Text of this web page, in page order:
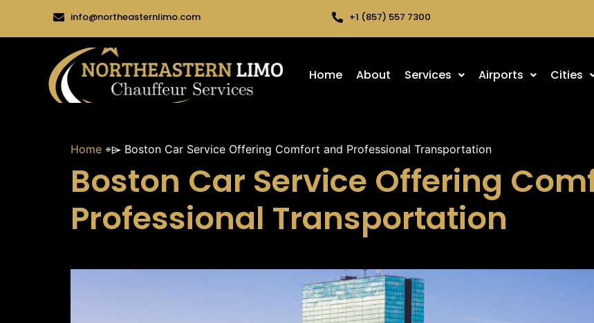
info@northeasternlimo.com +1 (857) 557 7300
Home About Services Airports Cities
Home ⌯⌲ Boston Car Service Offering Comfort and Professional Transportation
Boston Car Service Offering
Professional Transportation